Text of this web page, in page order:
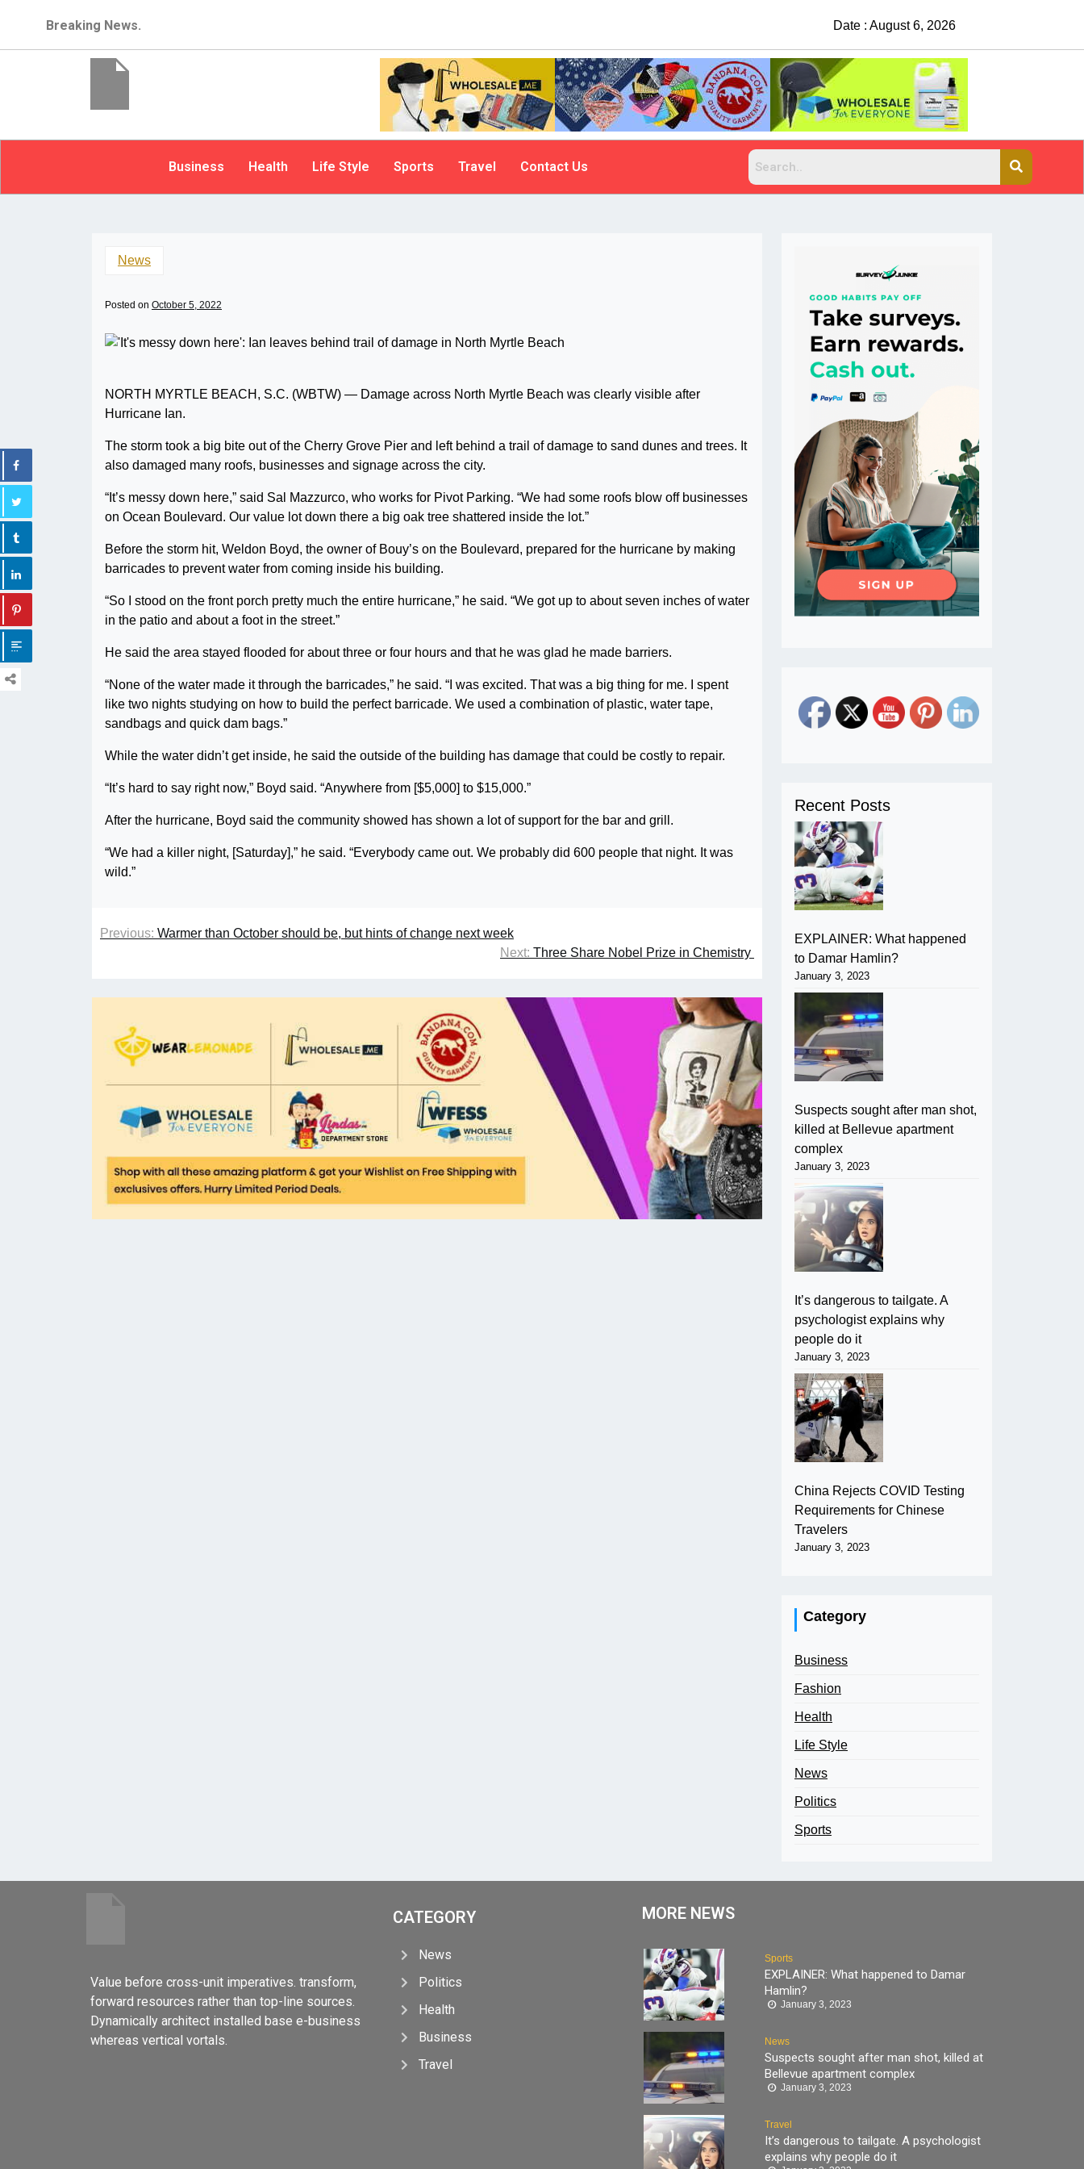
Breaking News. Date : August 6, 2026
Business Health Life Style Sports Travel Contact Us
News
Posted on October 5, 2022
NORTH MYRTLE BEACH, S.C. (WBTW) — Damage across North Myrtle Beach was clearly visible after
Hurricane Ian.
The storm took a big bite out of the Cherry Grove Pier and left behind a trail of damage to sand dunes and trees. It
also damaged many roofs, businesses and signage across the city.
“It’s messy down here,” said Sal Mazzurco, who works for Pivot Parking. “We had some roofs blow off businesses
on Ocean Boulevard. Our value lot down there a big oak tree shattered inside the lot.”
Before the storm hit, Weldon Boyd, the owner of Bouy’s on the Boulevard, prepared for the hurricane by making
barricades to prevent water from coming inside his building.
“So I stood on the front porch pretty much the entire hurricane,” he said. “We got up to about seven inches of water
in the patio and about a foot in the street.”
He said the area stayed flooded for about three or four hours and that he was glad he made barriers.
“None of the water made it through the barricades,” he said. “I was excited. That was a big thing for me. I spent
like two nights studying on how to build the perfect barricade. We used a combination of plastic, water tape,
sandbags and quick dam bags.”
While the water didn’t get inside, he said the outside of the building has damage that could be costly to repair.
“It’s hard to say right now,” Boyd said. “Anywhere from [$5,000] to $15,000.”
After the hurricane, Boyd said the community showed has shown a lot of support for the bar and grill.
“We had a killer night, [Saturday],” he said. “Everybody came out. We probably did 600 people that night. It was
wild.”
Previous: Warmer than October should be, but hints of change next week
Next: Three Share Nobel Prize in Chemistry
Recent Posts
EXPLAINER: What happened
to Damar Hamlin?
January 3, 2023
Suspects sought after man shot,
killed at Bellevue apartment
complex
January 3, 2023
It’s dangerous to tailgate. A
psychologist explains why
people do it
January 3, 2023
China Rejects COVID Testing
Requirements for Chinese
Travelers
January 3, 2023
Category
Business
Fashion
Health
Life Style
News
Politics
Sports
Value before cross-unit imperatives. transform,
forward resources rather than top-line sources.
Dynamically architect installed base e-business
whereas vertical vortals.
CATEGORY
News
Politics
Health
Business
Travel
MORE NEWS
Sports
EXPLAINER: What happened to Damar
Hamlin?
January 3, 2023
News
Suspects sought after man shot, killed at
Bellevue apartment complex
January 3, 2023
Travel
It’s dangerous to tailgate. A psychologist
explains why people do it